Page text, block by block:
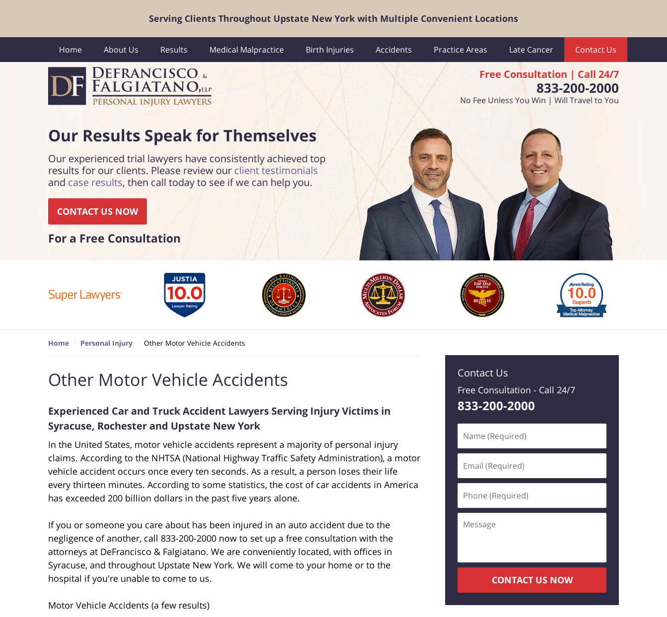
Serving Clients Throughout Upstate New York with Multiple Convenient Locations
Free Consultation | Call 24/7
833-200-2000
No Fee Unless You Win | Will Travel to You
Home About Us Results Medical Malpractice Birth Injuries Accidents Practice Areas Late Cancer Contact Us
Our Results Speakfor Themselves
Our experienced trial lawyers have consistently achieved top
results for our clients. Please review our client testimonials
and case results, then call today to see if we can help you.
CONTACT US NOW
For a Free Consultation
Home Personal Injury Other Motor Vehicle Accidents
Other Motor Vehicle Accidents
Experienced Car and Truck Accident Lawyers Serving Injury Victims in
Syracuse, Rochester and Upstate New York
In the United States, motor vehicle accidents represent a majority of personal injury
claims. According to the NHTSA (National Highway Traffic Safety Administration), a motor
vehicle accident occurs once every ten seconds. As a result, a person loses their life
every thirteen minutes. According to some statistics, the cost of car accidents in America
has exceeded 200 billion dollars in the past five years alone.
If you or someone you care about has been injured in an auto accident due to the
negligence of another, call 833-200-2000 now to set up a free consultation with the
attorneys at DeFrancisco & Falgiatano. We are conveniently located, with offices in
Syracuse, and throughout Upstate New York. We will come to your home or to the
hospital if you're unable to come to us.
Motor Vehicle Accidents (a few results)
Contact Us
Free Consultation - Call 24/7
833-200-2000
(Required)
(Required)
(Required)
CONTACT US NOW